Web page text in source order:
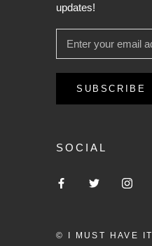
updates!
SUBSCRIBE
SOCIAL
© I MUST HAVE IT